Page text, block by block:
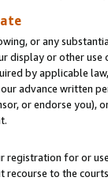
or any
display or other use
by applicable
advance written
or endorse you),
for or
recourse to the